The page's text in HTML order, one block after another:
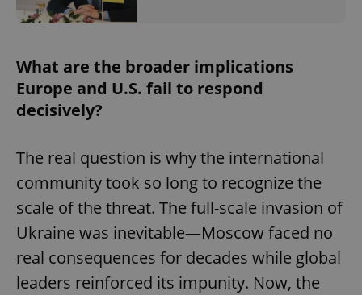
What are the broader implications
Europe and U.S. fail to respond
decisively?
The real question is why the international
community took so long to recognize the
scale of the threat. The full-scale invasion of
Ukraine was inevitable—Moscow faced no
real consequences for decades while global
leaders reinforced its impunity. Now, the